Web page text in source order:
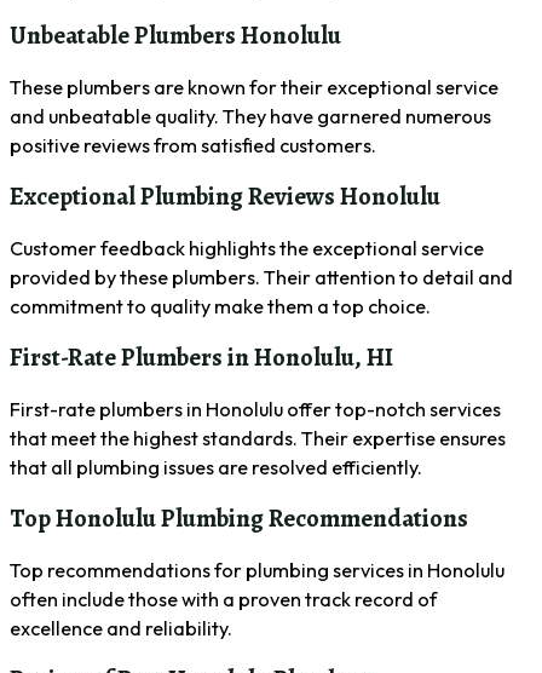
Unbeatable Plumbers Honolulu
These plumbers are known for their exceptional service
and unbeatable quality. They have garnered numerous
positive reviews from satisfied customers.
Exceptional Plumbing Reviews Honolulu
Customer feedback highlights the exceptional service
provided by these plumbers. Their attention to detail and
commitment to quality make them a top choice.
First-Rate Plumbers in Honolulu, HI
First-rate plumbers in Honolulu offer top-notch services
that meet the highest standards. Their expertise ensures
that all plumbing issues are resolved efficiently.
Top Honolulu Plumbing Recommendations
Top recommendations for plumbing services in Honolulu
often include those with a proven track record of
excellence and reliability.